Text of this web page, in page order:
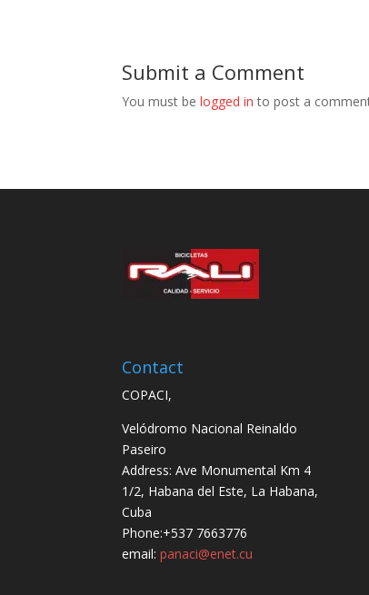
Submit a Comment
You must belogged in to post a
Contact
COPACI,
Velódromo Nacional Reinaldo
Paseiro
Address: Ave Monumental Km 4
1/2, Habana del Este, La Habana,
Cuba
Phone:+537 7663776
email:panaci@enet.cu